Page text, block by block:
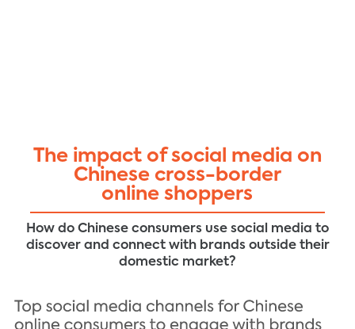
The impact of social media on
Chinese cross-border
online shoppers
How do Chinese consumers use social media to
discover and connect with brands outside their
domestic market?